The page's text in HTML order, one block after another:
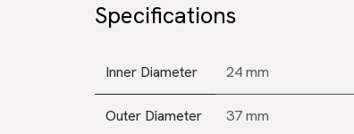
Specifications
Inner Diameter 24 mm
Outer Diameter 37 mm